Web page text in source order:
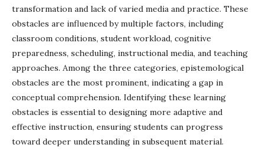
transformation and lack of varied media and practice. These
obstacles are influenced by multiple factors, including
classroom conditions, student workload, cognitive
preparedness, scheduling, instructional media, and teaching
approaches. Among the three categories, epistemological
obstacles are the most prominent, indicating a gap in
conceptual comprehension. Identifying these learning
obstacles is essential to designing more adaptive and
effective instruction, ensuring students can progress
toward deeper understanding in subsequent material.